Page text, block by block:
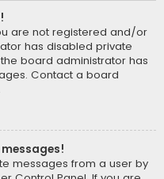
are not registered and/or
has disabled private
board administrator has
Contact a board
messages from a user by